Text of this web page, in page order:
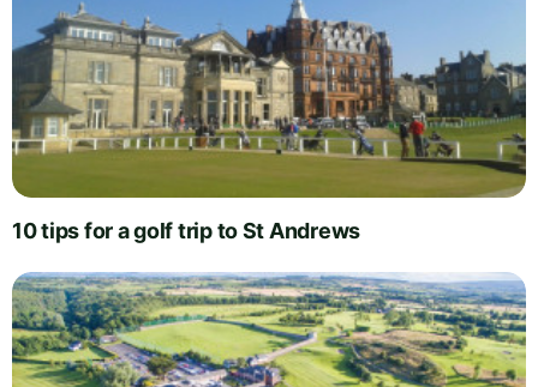
10 tips for a golf trip to St Andrews